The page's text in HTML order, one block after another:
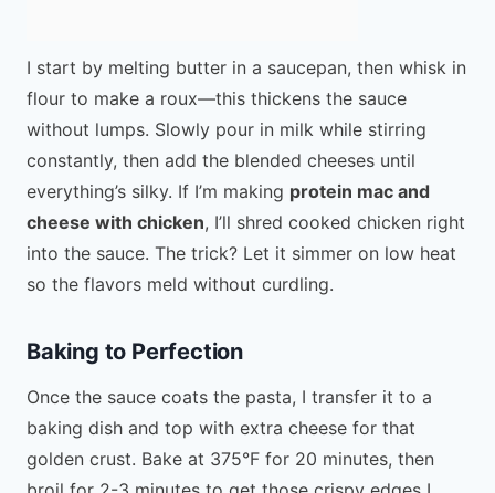
I start by melting butter in a saucepan, then whisk in
flour to make a roux—this thickens the sauce
without lumps. Slowly pour in milk while stirring
constantly, then add the blended cheeses until
everything’s silky. If I’m making protein mac and
cheese with chicken, I’ll shred cooked chicken right
into the sauce. The trick? Let it simmer on low heat
so the flavors meld without curdling.
Baking to Perfection
Once the sauce coats the pasta, I transfer it to a
baking dish and top with extra cheese for that
golden crust. Bake at 375°F for 20 minutes, then